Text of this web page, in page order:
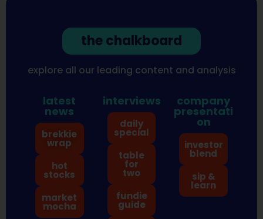
the chalkboard
explore all our leading content and analysis
latest
news
brekkie
wrap
hot
stocks
market
mocha
interviews
daily
special
table
for
two
fundie
guide
company
presentati
on
investor
blend
sip &
learn